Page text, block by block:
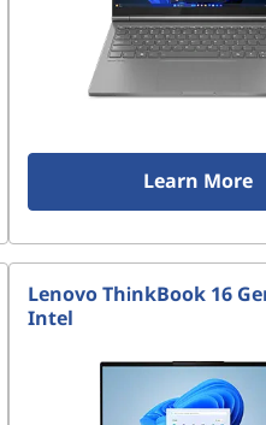
Learn More
Lenovo ThinkBook 16
Intel